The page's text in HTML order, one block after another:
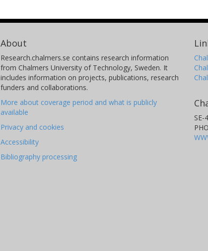
About
Research.chalmers.se contains research information
from Chalmers University of Technology, Sweden. It
includes information on projects, publications, research
funders and collaborations.
More about coverage period and what is publicly
available
Privacy and cookies
Accessibility
Bibliography processing
SE-